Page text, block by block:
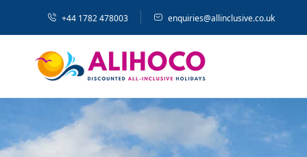
+44 1782 478003 enquiries@allinclusive.co.uk